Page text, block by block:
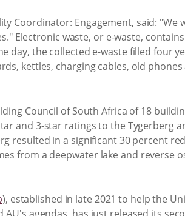
Coordinator: Engagement, said: "We
Electronic waste, or e-waste,
day, the collected e-waste filled four
kettles, charging cables, old
Council of South Africa of 18
and 3-star ratings to the Tygerberg
resulted in a significant 30 percent
from a deepwater lake and reverse
), established in late 2021 to help the